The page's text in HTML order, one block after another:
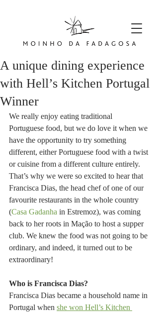
A unique dining experience
with Hell’s Kitchen Portugal
Winner
We really enjoy eating traditional
Portuguese food, but we do love it when we
have the opportunity to try something
different, either Portuguese food with a twist
or cuisine from a different culture entirely.
That’s why we were so excited to hear that
Francisca Dias, the head chef of one of our
favourite restaurants in the whole country
(Casa Gadanha in Estremoz), was coming
back to her roots in Mação to host a supper
club. We knew the food was not going to be
ordinary, and indeed, it turned out to be
extraordinary!
Who is Francisca Dias?
Francisca Dias became a household name in
Portugal when she won Hell’s Kitchen